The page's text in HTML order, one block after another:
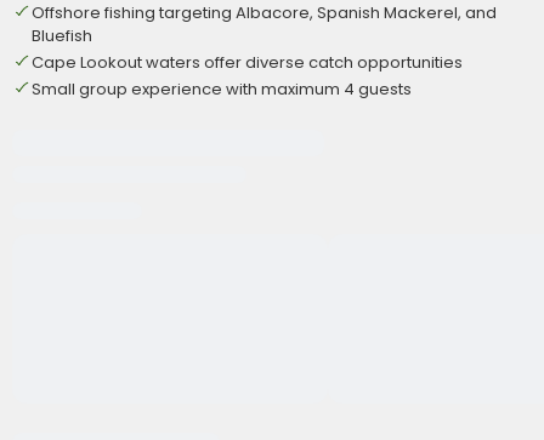
Offshore fishing targeting Albacore, Spanish Mackerel, and
Bluefish
Cape Lookout waters offer diverse catch opportunities
Small group experience with maximum 4 guests